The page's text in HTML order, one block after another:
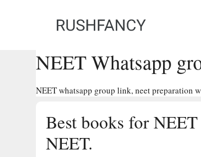
NEET Whatsapp
NEET whatsapp group link, neet preparation
Best books for
NEET.